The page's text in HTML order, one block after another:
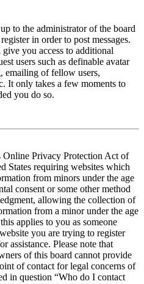
to the administrator of the board
in order to post messages.
you access to additional
users such as definable avatar
emailing of fellow users,
It only takes a few moments to
you do so.
Online Privacy Protection Act of
States requiring websites which
from minors under the age
consent or some other method
allowing the collection of
from a minor under the age
applies to you as someone
you are trying to register
assistance. Please note that
of this board cannot provide
of contact for legal concerns of
in question “Who do I contact